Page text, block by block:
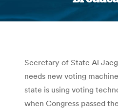
Secretary of State Al
needs new voting
state is using voting
when Congress passed